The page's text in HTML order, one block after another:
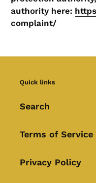
authority here:
complaint/
Quick links
Search
Terms of Service
Privacy Policy